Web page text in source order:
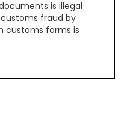
is illegal
fraud by
customs forms is